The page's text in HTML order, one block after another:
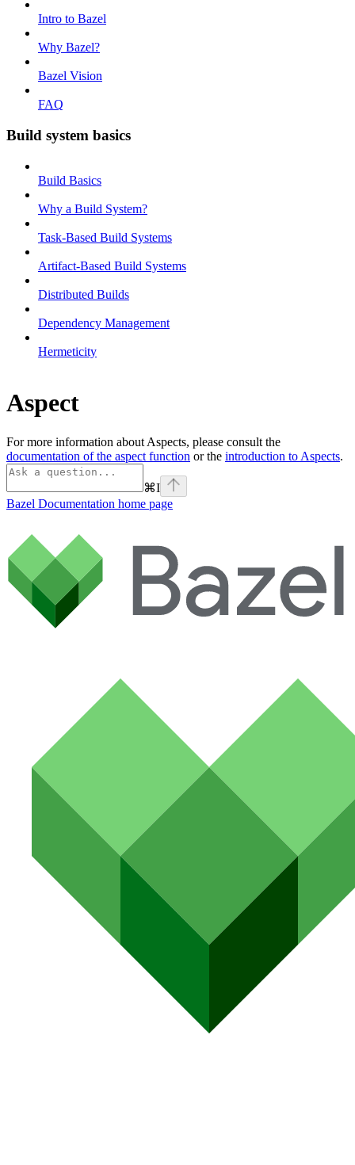
Intro to Bazel
Why Bazel?
Bazel Vision
FAQ
Build system basics
Build Basics
Why a Build System?
Task-Based Build Systems
Artifact-Based Build Systems
Distributed Builds
Dependency Management
Hermeticity
Aspect
For more information about Aspects, please consult the
documentation of the aspect function or the introduction to Aspects.
⌘I
Bazel Documentation home page